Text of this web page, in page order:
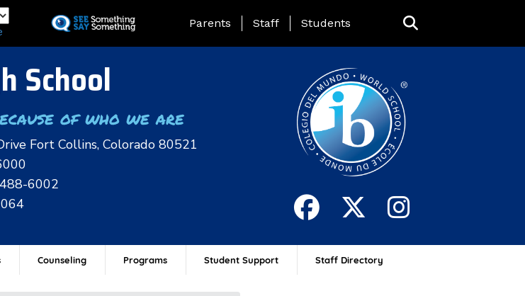
to
Landing Page Menu
Parents Staff Students
School
of who we are
Fort Collins, Colorado 80521
6002
Counseling Programs Student Support Staff Directory